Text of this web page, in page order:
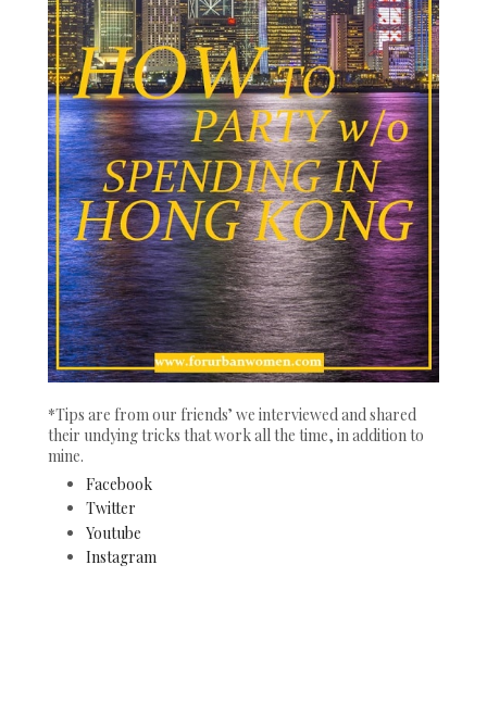
*Tips are from our friends’ we interviewed and shared
their undying tricks that work all the time, in addition to
mine.
Facebook
Twitter
Youtube
Instagram